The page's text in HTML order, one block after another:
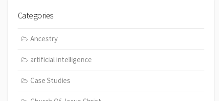
Categories
Ancestry
artificial intelligence
Case Studies